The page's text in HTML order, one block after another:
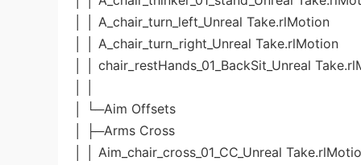
│ │ A_chair_turn_left_Unreal Take.rlMotion
│ │ A_chair_turn_right_Unreal Take.rlMotion
│ │ chair_restHands_01_BackSit_Unreal
│ └─Aim Offsets
│ ├─Arms Cross
│ │ Aim_chair_cross_01_CC_Unreal